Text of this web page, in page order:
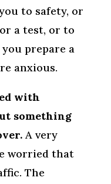
to safety, or
a test, or to
prepare a
anxious.
with
something
A very
worried that
The